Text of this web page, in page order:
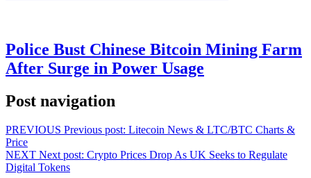
Police Bust Chinese Bitcoin Mining Farm
After Surge in Power Usage
Post navigation
PREVIOUS Previous post: Litecoin News & LTC/BTC Charts &
Price
NEXT Next post: Crypto Prices Drop As UK Seeks to Regulate
Digital Tokens